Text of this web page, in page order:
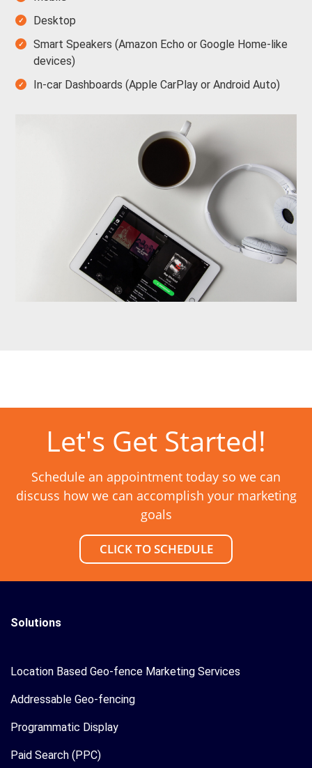
Desktop
Smart Speakers (Amazon Echo or Google Home-like
devices)
In-car Dashboards (Apple CarPlay or Android Auto)
Let's Get Started!
Schedule an appointment today so we can
discuss how we can accomplish your marketing
goals
CLICK TO SCHEDULE
Solutions
Location Based Geo-fence Marketing Services
Addressable Geo-fencing
Programmatic Display
Paid Search (PPC)